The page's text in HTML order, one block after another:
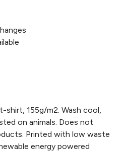
155g/m2. Wash cool,
on animals. Does not
Printed with low waste
energy powered